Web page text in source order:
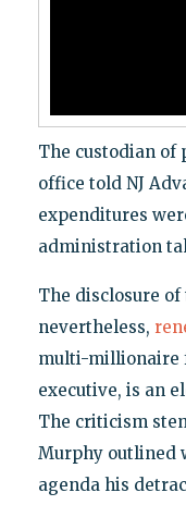
The custodian of
office told NJ
expenditures
administration
The disclosure
nevertheless,
multi-millionaire
executive, is an
The criticism
Murphy outlined
agenda his